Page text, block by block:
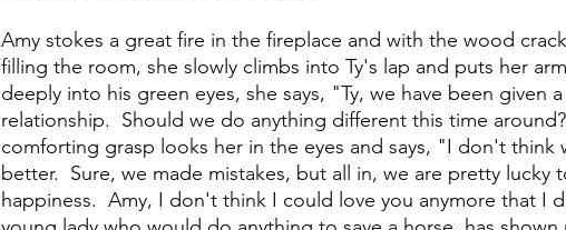
Amy stokes a great fire in the fireplace and with the wood
filling the room, she slowly climbs into Ty's lap and puts her
deeply into his green eyes, she says, "Ty, we have been given
relationship.  Should we do anything different this time
comforting grasp looks her in the eyes and says, "I don't think
better.  Sure, we made mistakes, but all in, we are pretty lucky
happiness.  Amy, I don't think I could love you anymore that I